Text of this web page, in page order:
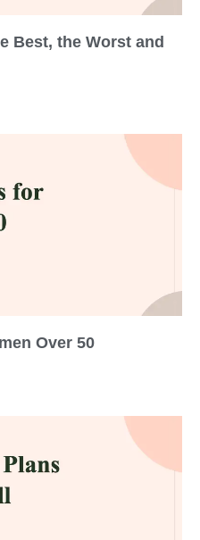
Best, the Worst and
Over 50